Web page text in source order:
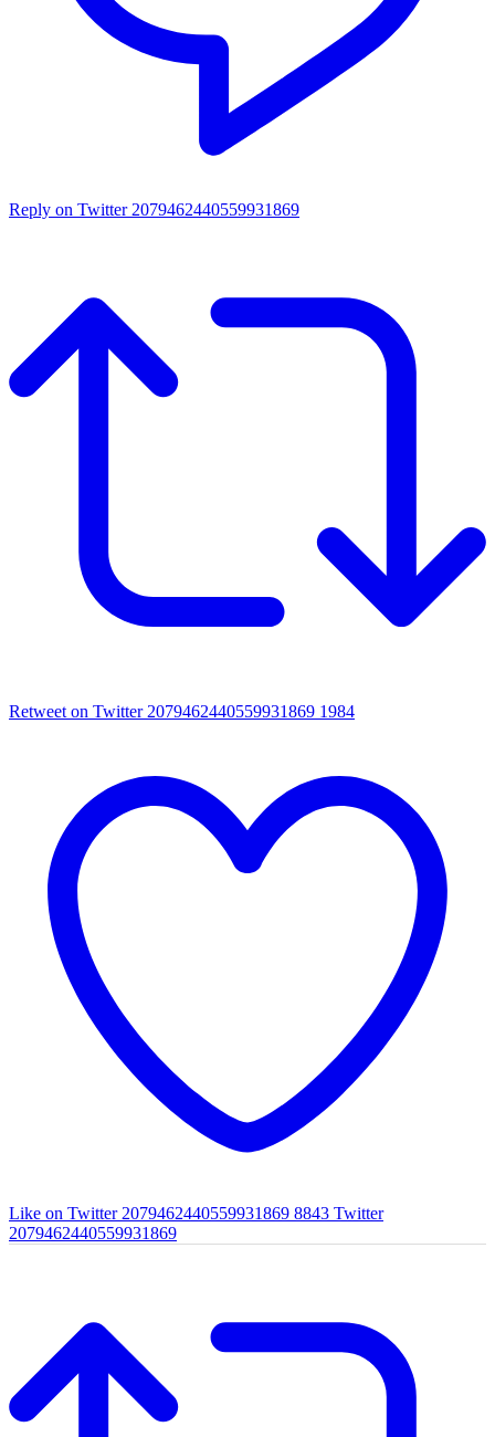
Reply on Twitter 2079462440559931869
Retweet on Twitter 2079462440559931869 1984
Like on Twitter 2079462440559931869 8843 Twitter
2079462440559931869